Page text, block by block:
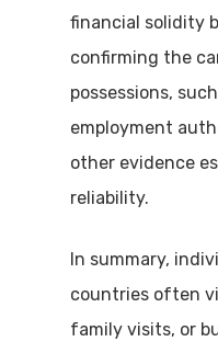
financial solidity
confirming the
possessions,
employment
other evidence
reliability.
In summary,
countries often
family visits, or